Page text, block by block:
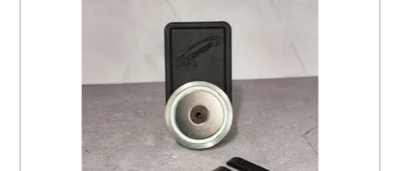
OUR PRODUCTS
SERVICES
SPECIALS